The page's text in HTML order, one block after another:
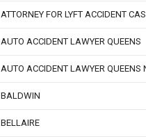
ATTORNEY FOR LYFT ACCIDENT
AUTO ACCIDENT LAWYER QUEENS
AUTO ACCIDENT LAWYER QUEENS
BALDWIN
BELLAIRE